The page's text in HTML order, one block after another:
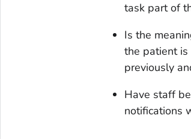
task part of
Is the
the patient is
previously
Have staff
notifications